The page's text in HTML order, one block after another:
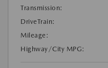
Transmission:
DriveTrain:
Mileage:
Highway/City MPG: